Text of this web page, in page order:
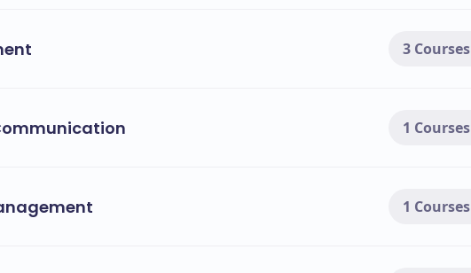
3 Courses
1 Courses
1 Courses